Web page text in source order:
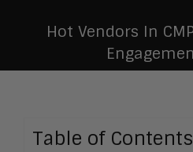
Hot Vendors In
Table of Contents